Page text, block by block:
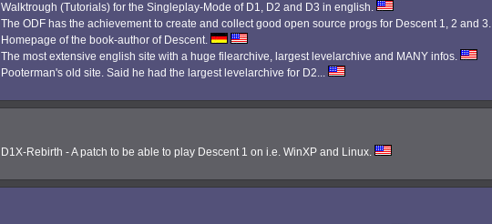
Walktrough (Tutorials) for the Singleplay-Mode of D1, D2 and D3 in english.
The ODF has the achievement to create and collect good open source progs for Descent 1, 2 and 3.
Homepage of the book-author of Descent.
The most extensive english site with a huge filearchive, largest levelarchive and MANY infos.
Pooterman's old site. Said he had the largest levelarchive for D2...
D1X-Rebirth - A patch to be able to play Descent 1 on i.e. WinXP and Linux.